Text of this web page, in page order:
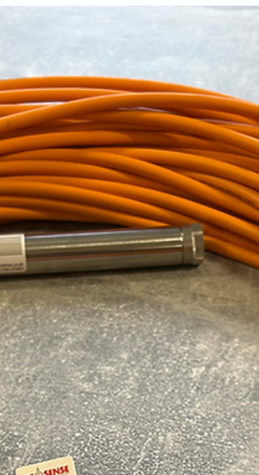
packaging. “ There's only a couple in each bike
bikes, and it all adds up .” By replacing a few
FibreStrap, Ibis moved one step closer to
completely plastic-free packaging. FibreStrap
strong and durable for shipping, recyclable
after use, and designed t